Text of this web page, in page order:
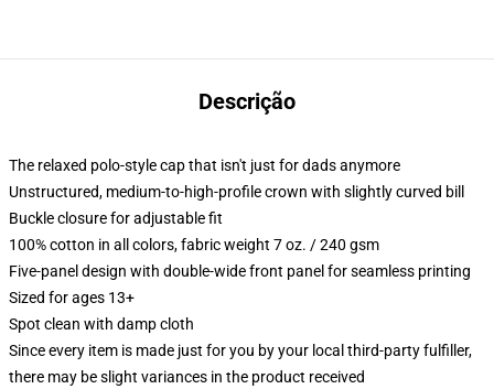
Descrição
The relaxed polo-style cap that isn't just for dads anymore
Unstructured, medium-to-high-profile crown with slightly curved bill
Buckle closure for adjustable fit
100% cotton in all colors, fabric weight 7 oz. / 240 gsm
Five-panel design with double-wide front panel for seamless printing
Sized for ages 13+
Spot clean with damp cloth
Since every item is made just for you by your local third-party fulfiller,
there may be slight variances in the product received